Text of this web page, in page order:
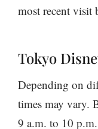
most recent visit
Tokyo
Depending on
times may vary.
9 a.m. to 10